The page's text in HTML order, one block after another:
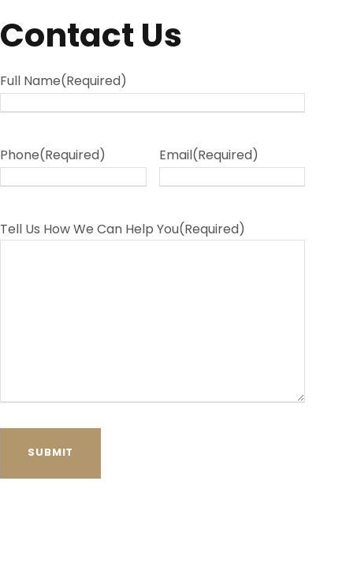
Contact Us
Full Name(Required)
Phone(Required) Email(Required)
Tell Us How We Can Help You(Required)